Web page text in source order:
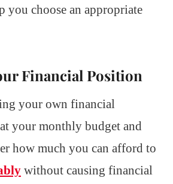
you choose an appropriate
Financial Position
your own financial
your monthly budget and
how much you can afford to
without causing financial